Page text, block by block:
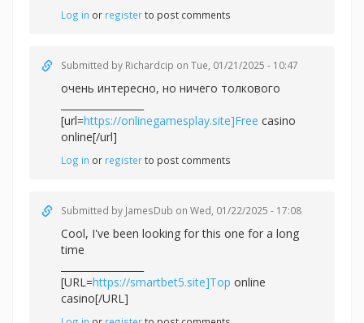
Log in or registerto post comments
Submitted by Richardcip on Tue, 01/21/2025 - 10:47
очень интересно, но ничего толкового
[url=https://onlinegamesplay.site]Free casino
online[/url]
Log in or registerto post comments
Submitted by JamesDub on Wed, 01/22/2025 - 17:08
Cool, I've been looking for this one for a long
time
[URL=https://smartbet5.site]Top online
casino[/URL]